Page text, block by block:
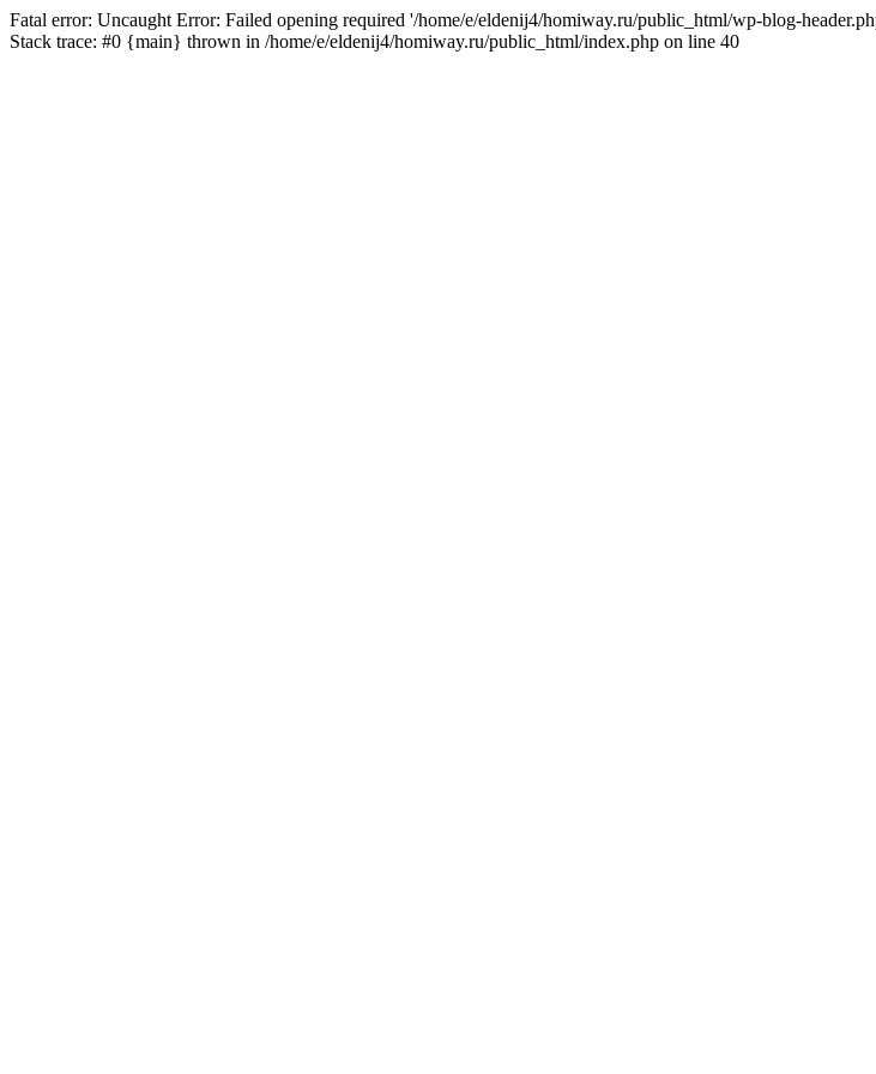
Fatal error: Uncaught Error: Failed opening required '/home/e/eldenij4/homiway.ru/public_html/wp-blog-
Stack trace: #0 {main} thrown in /home/e/eldenij4/homiway.ru/public_html/index.php on line 40